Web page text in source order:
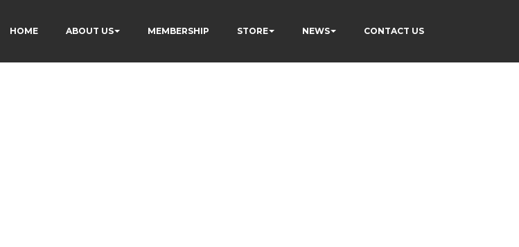
HOME ABOUT US MEMBERSHIP STORE NEWS CONTACT US